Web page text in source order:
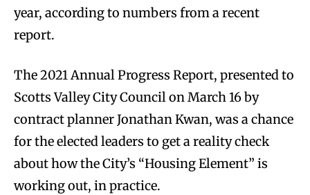
year, according to numbers from a recent
report.
The 2021 Annual Progress Report, presented to
Scotts Valley City Council on March 16 by
contract planner Jonathan Kwan, was a chance
for the elected leaders to get a reality check
about how the City’s “Housing Element” is
working out, in practice.